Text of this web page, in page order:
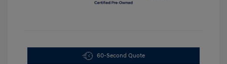
60-Second Quote